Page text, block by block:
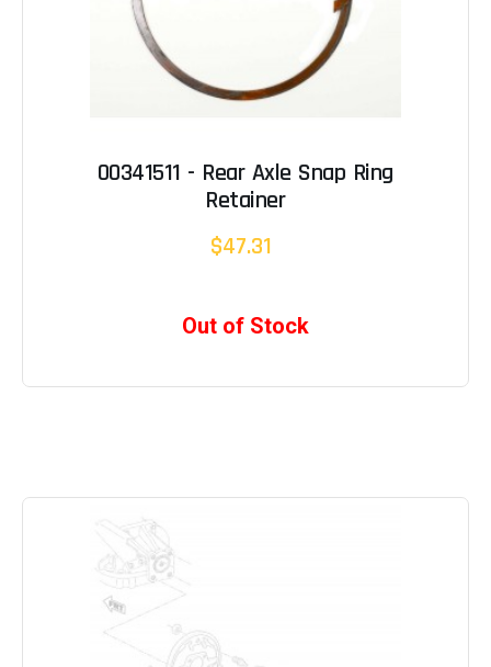
00341511 - Rear Axle Snap Ring
Retainer
$47.31
Out of Stock